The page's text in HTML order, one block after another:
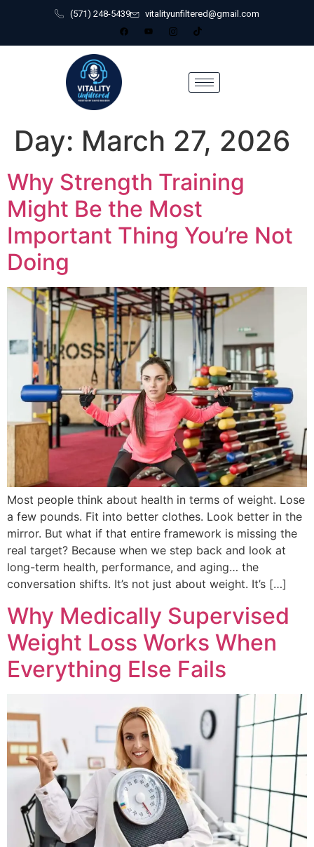
(571) 248-5439 vitalityunfiltered@gmail.com
Day: March 27, 2026
Why Strength Training
Might Be the Most
Important Thing You’re Not
Doing
Most people think about health in terms of weight. Lose
a few pounds. Fit into better clothes. Look better in the
mirror. But what if that entire framework is missing the
real target? Because when we step back and look at
long-term health, performance, and aging… the
conversation shifts. It’s not just about weight. It’s […]
Why Medically Supervised
Weight Loss Works When
Everything Else Fails